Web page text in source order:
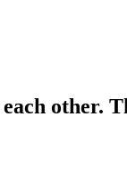
other.